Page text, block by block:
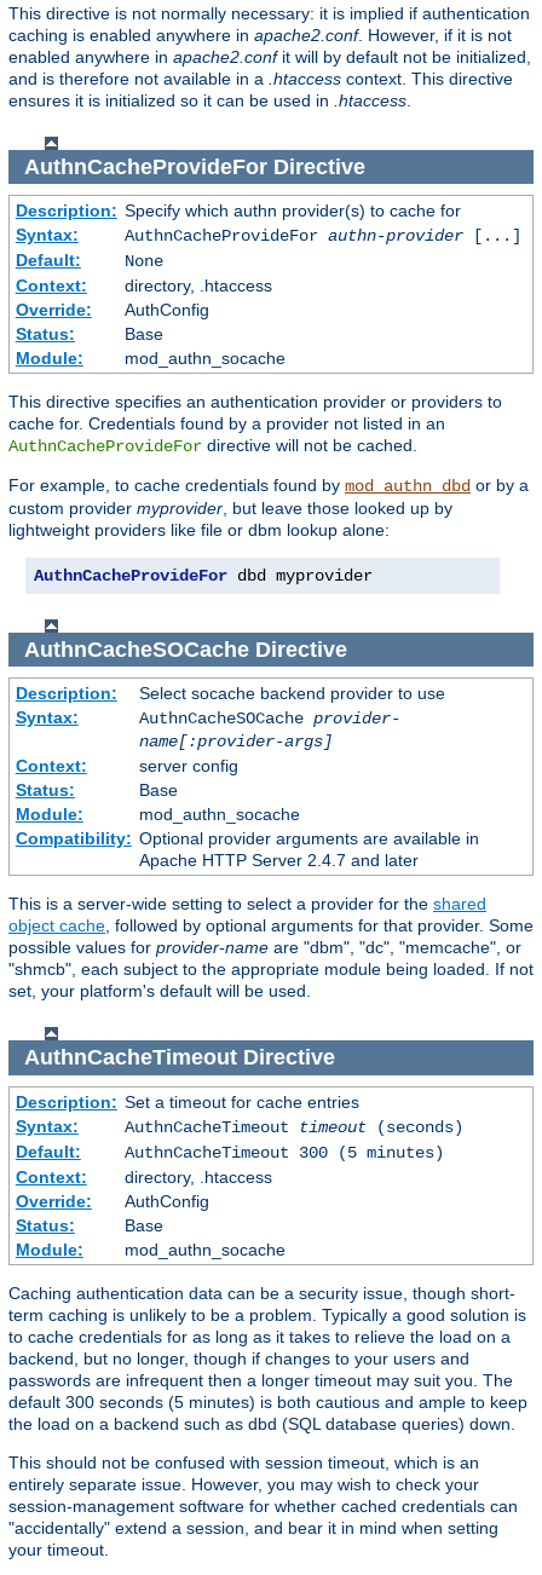
This directive is not normally necessary: it is implied if authentication
caching is enabled anywhere in apache2.conf. However, if it is not
enabled anywhere in apache2.confit will by default not be initialized,
and is therefore not available in a .htaccess context. This directive
ensures it is initialized so it can be used in .htaccess
AuthnCacheProvideForDirective
Description: Specify which authn provider(s) to cache for
Syntax:
AuthnCacheProvideFor authn-provider[...]
Default:
None
Context:
directory, .htaccess
Override:
AuthConfig
Status:
Base
Module:
mod_authn_socache
This directive specifies an authentication provider or providers to
cache for. Credentials found by a provider not listed in an
AuthnCacheProvideFor directive will not be cached.
For example, to cache credentials found by mod_authn_dbd or by a
custom provider myprovider, but leave those looked up by
lightweight providers like file or dbm lookup alone:
AuthnCacheProvideFor dbd myprovider
AuthnCacheSOCacheDirective
Description:
Select socache backend provider to use
Syntax:
AuthnCacheSOCache provider-
name[:provider-args]
Context:
server config
Status:
Base
Module:
mod_authn_socache
Compatibility: Optional provider arguments are available in
Apache HTTP Server 2.4.7 and later
This is a server-wide setting to select a provider for the shared
object cache, followed by optional arguments for that provider. Some
possible values for provider-name are "dbm", "dc", "memcache", or
"shmcb", each subject to the appropriate module being loaded. If not
set, your platform's default will be used.
AuthnCacheTimeoutDirective
Description: Set a timeout for cache entries
Syntax:
AuthnCacheTimeout timeout(seconds)
Default:
AuthnCacheTimeout 300 (5 minutes)
Context:
directory, .htaccess
Override:
AuthConfig
Status:
Base
Module:
mod_authn_socache
Caching authentication data can be a security issue, though short-
term caching is unlikely to be a problem. Typically a good solution is
to cache credentials for as long as it takes to relieve the load on a
backend, but no longer, though if changes to your users and
passwords are infrequent then a longer timeout may suit you. The
default 300 seconds (5 minutes) is both cautious and ample to keep
the load on a backend such as dbd (SQL database queries) down.
This should not be confused with session timeout, which is an
entirely separate issue. However, you may wish to check your
session-management software for whether cached credentials can
"accidentally" extend a session, and bear it in mind when setting
your timeout.